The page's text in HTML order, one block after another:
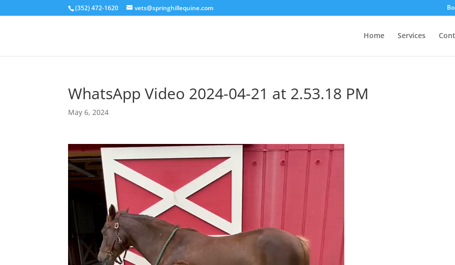
(352) 472-1620 vets@springhillequine.com
Home Services
WhatsApp Video 2024-04-21 at 2.53.18 PM
May 6, 2024